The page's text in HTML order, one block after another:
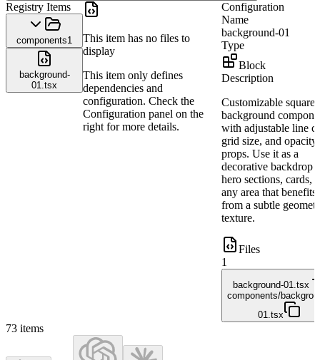
Registry Items
components1
background-
01.tsx
This item has no files to
display
This item only defines
dependencies and
configuration. Check the
Configuration panel on the
right for more details.
Configuration
Name
background-01
Type
Block
Description
Customizable square
background
with adjustable line
grid size, and opacity
props. Use it as a
decorative backdrop
hero sections, cards,
any area that benefits
from a subtle
texture.
Files
1
background-01.tsx
components/
01.tsx
73 items